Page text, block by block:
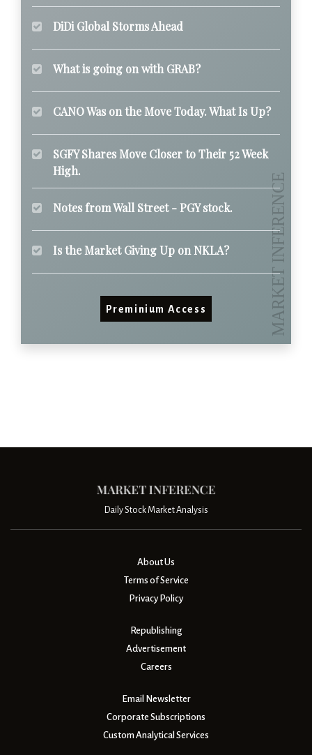
DiDi Global Storms Ahead
What is going on with GRAB?
CANO Was on the Move Today. What Is Up?
SGFY Shares Move Closer to Their 52 Week
High.
Notes from Wall Street - PGY stock.
Is the Market Giving Up on NKLA?
Preminium Access
Daily Stock Market Analysis
About Us
Terms of Service
Privacy Policy
Republishing
Advertisement
Careers
Email Newsletter
Corporate Subscriptions
Custom Analytical Services